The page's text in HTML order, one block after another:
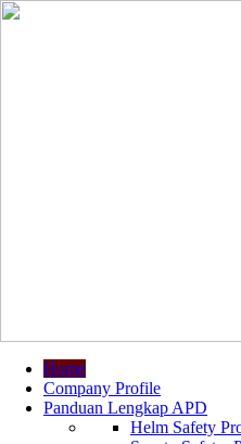
Home
Company Profile
Panduan Lengkap APD
Helm Safety